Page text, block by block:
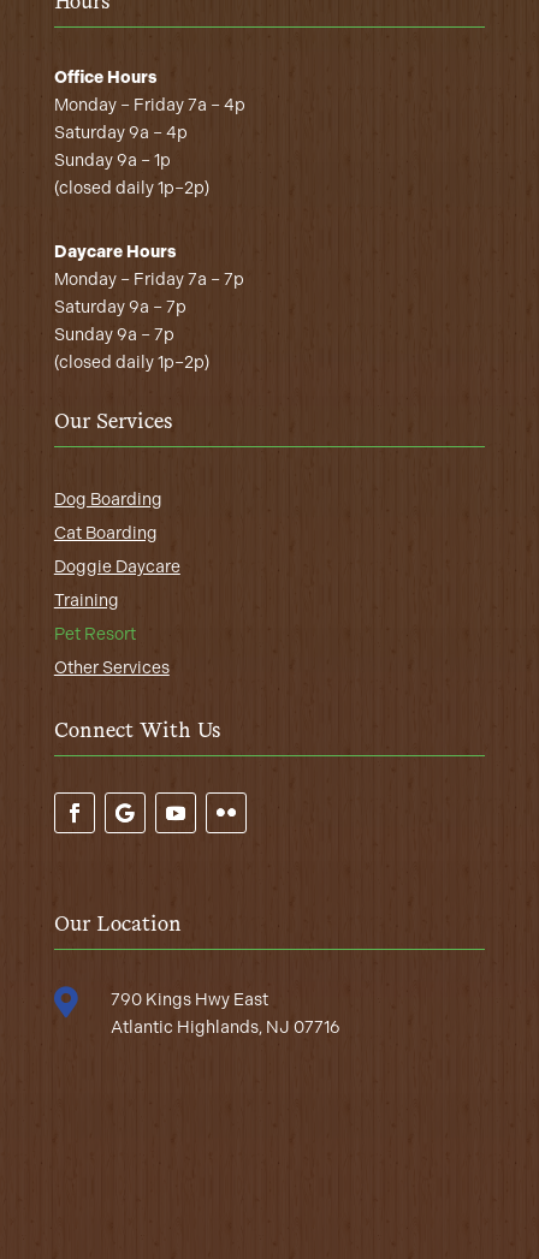
Office Hours
Monday – Friday 7a – 4p
Saturday 9a – 4p
Sunday 9a – 1p
(closed daily 1p–2p)
Daycare Hours
Monday – Friday 7a – 7p
Saturday 9a – 7p
Sunday 9a – 7p
(closed daily 1p–2p)
Our Services
Dog Boarding
Cat Boarding
Doggie Daycare
Training
Pet Resort
Other Services
Connect With Us
Our Location

790 Kings Hwy East
Atlantic Highlands, NJ 07716